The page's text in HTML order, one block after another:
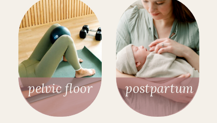
postpartum
pelvic floor